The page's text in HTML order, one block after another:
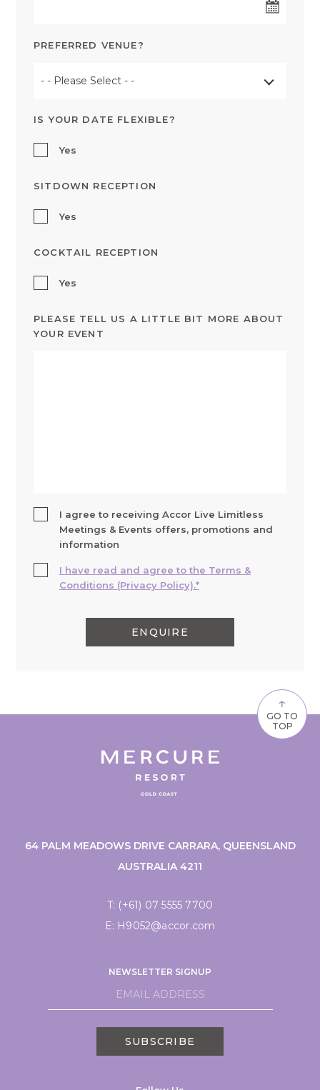
PREFERRED VENUE?
- - Please Select - -
IS YOUR DATE FLEXIBLE?
Yes
SITDOWN RECEPTION
Yes
COCKTAIL RECEPTION
Yes
PLEASE TELL US A LITTLE BIT MORE ABOUT
YOUR EVENT
I agree to receiving Accor Live Limitless
Meetings & Events offers, promotions and
information
I have read and agree to the Terms &
Conditions (Privacy Policy).*
ENQUIRE
↑
GO TO
TOP
64 PALM MEADOWS DRIVE CARRARA, QUEENSLAND
AUSTRALIA 4211
T: (+61) 07 5555 7700
E: H9052@accor.com
NEWSLETTER SIGNUP
SUBSCRIBE